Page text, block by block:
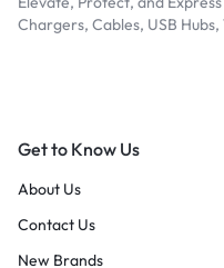
Chargers, Cables, USB
Get to Know Us
About Us
Contact Us
New Brands